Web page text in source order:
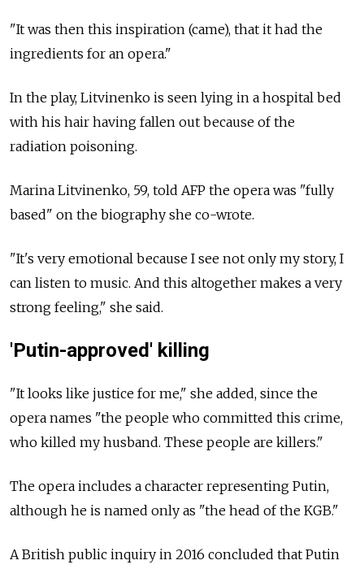
"It was then this inspiration (came), that it had the
ingredients for an opera."
In the play, Litvinenko is seen lying in a hospital bed
with his hair having fallen out because of the
radiation poisoning.
Marina Litvinenko, 59, told AFP the opera was "fully
based" on the biography she co-wrote.
"It's very emotional because I see not only my story, I
can listen to music. And this altogether makes a very
strong feeling," she said.
'Putin-approved' killing
"It looks like justice for me," she added, since the
opera names "the people who committed this crime,
who killed my husband. These people are killers."
The opera includes a character representing Putin,
although he is named only as "the head of the KGB."
A British public inquiry in 2016 concluded that Putin